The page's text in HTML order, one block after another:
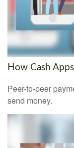
How Cash
Peer-to-peer
send money.